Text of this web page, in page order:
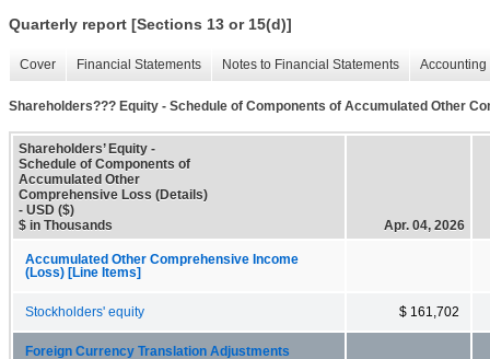
Quarterly report [Sections 13 or 15(d)]
Cover Financial Statements Notes to Financial Statements
Shareholders??? Equity - Schedule of Components of Accumulated Other
Shareholders’ Equity -
Schedule of Components of
Accumulated Other
Comprehensive Loss (Details)
- USD ($)
$ in Thousands
Apr. 04, 2026
Accumulated Other Comprehensive Income
(Loss) [Line Items]
Stockholders' equity $ 161,702
Foreign Currency Translation Adjustments